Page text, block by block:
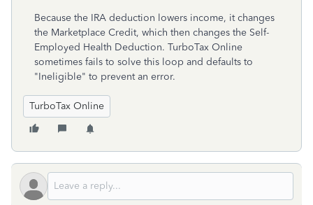
Because the IRA deduction lowers income, it changes
the Marketplace Credit, which then changes the Self-
Employed Health Deduction. TurboTax Online
sometimes fails to solve this loop and defaults to
"Ineligible" to prevent an error.
TurboTax Online